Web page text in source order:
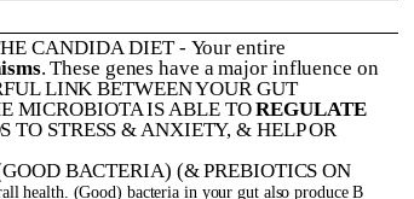
CANDIDA DIET- Your entire
. These genes have a major influence on
LINK BETWEEN YOUR GUT
MICROBIOTA IS ABLE TOREGULATE
TO STRESS & ANXIETY, & HELP OR
BACTERIA) (& PREBIOTICS ON
health. (Good) bacteria in your gut also produce B